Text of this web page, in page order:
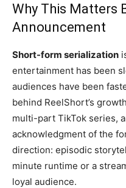
Why This Matters
Announcement
Short-form serialization
entertainment has been
audiences have been
behind ReelShort’s
multi-part TikTok series,
acknowledgment of the
direction: episodic
minute runtime or a
loyal audience.